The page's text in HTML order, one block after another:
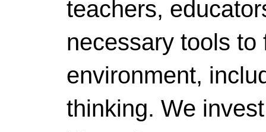
teachers,
necessary tools
environment,
thinking. We